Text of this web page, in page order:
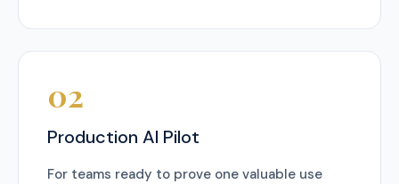
02
Production AI Pilot
For teams ready to prove one valuable use